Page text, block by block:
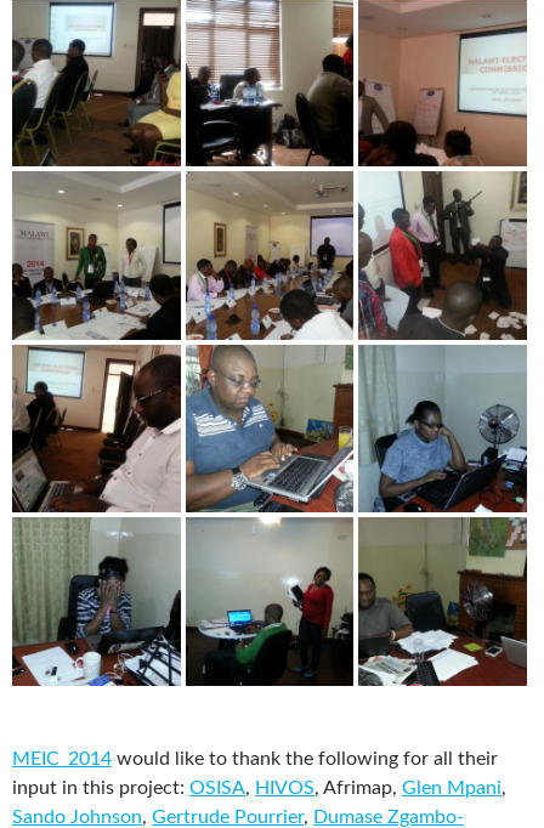
MEIC_2014 would like to thank the following for all their
input in this project: OSISA, HIVOS, Afrimap, Glen Mpani,
Sando Johnson, Gertrude Pourrier, Dumase Zgambo-